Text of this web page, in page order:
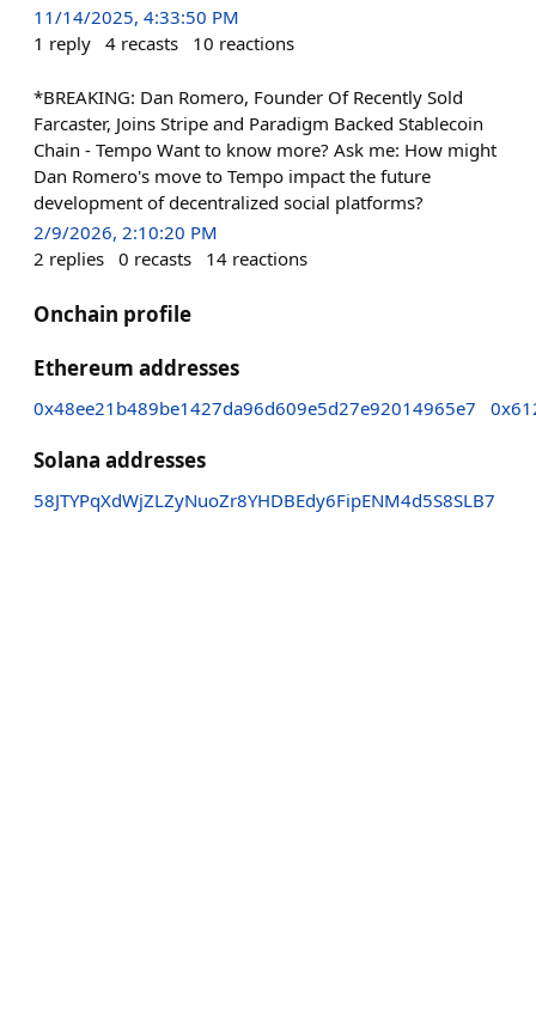
11/14/2025, 4:33:50 PM
1 reply 4 recasts 10 reactions
*BREAKING: Dan Romero, Founder Of Recently Sold
Farcaster, Joins Stripe and Paradigm Backed Stablecoin
Chain - Tempo Want to know more? Ask me: How might
Dan Romero's move to Tempo impact the future
development of decentralized social platforms?
2/9/2026, 2:10:20 PM
2 replies 0 recasts 14 reactions
Onchain profile
Ethereum addresses
0x48ee21b489be1427da96d609e5d27e92014965e7
Solana addresses
58JTYPqXdWjZLZyNuoZr8YHDBEdy6FipENM4d5S8SLB7